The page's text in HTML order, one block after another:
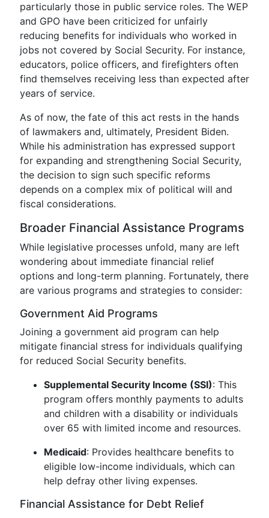
particularly those in public service roles. The WEP
and GPO have been criticized for unfairly
reducing benefits for individuals who worked in
jobs not covered by Social Security. For instance,
educators, police officers, and firefighters often
find themselves receiving less than expected after
years of service.
As of now, the fate of this act rests in the hands
of lawmakers and, ultimately, President Biden.
While his administration has expressed support
for expanding and strengthening Social Security,
the decision to sign such specific reforms
depends on a complex mix of political will and
fiscal considerations.
Broader Financial Assistance Programs
While legislative processes unfold, many are left
wondering about immediate financial relief
options and long-term planning. Fortunately, there
are various programs and strategies to consider:
Government Aid Programs
Joining a government aid program can help
mitigate financial stress for individuals qualifying
for reduced Social Security benefits.
Supplemental Security Income (SSI): This
program offers monthly payments to adults
and children with a disability or individuals
over 65 with limited income and resources.
Medicaid: Provides healthcare benefits to
eligible low-income individuals, which can
help defray other living expenses.
Financial Assistance for Debt Relief